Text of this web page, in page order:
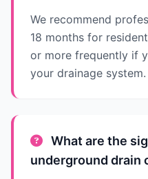
We recommend
18 months for
or more frequently if
your drainage system.
What are the
underground drain